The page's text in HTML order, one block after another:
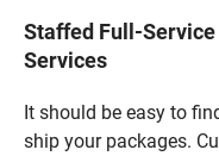
Staffed Full-Service
Services
It should be easy to
ship your packages.